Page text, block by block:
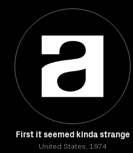
First it seemed kinda strange
United States, 1974